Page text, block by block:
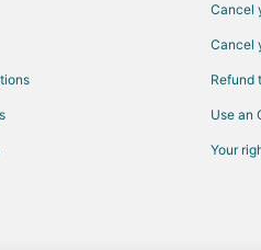
to Amarillo
to Amarillo
to Amarillo
Cancel
Cancel
Refund
Use an
Your